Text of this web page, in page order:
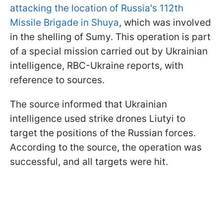
attacking the location of Russia's 112th
Missile Brigade in Shuya, which was involved
in the shelling of Sumy. This operation is part
of a special mission carried out by Ukrainian
intelligence, RBC-Ukraine reports, with
reference to sources.
The source informed that Ukrainian
intelligence used strike drones Liutyi to
target the positions of the Russian forces.
According to the source, the operation was
successful, and all targets were hit.